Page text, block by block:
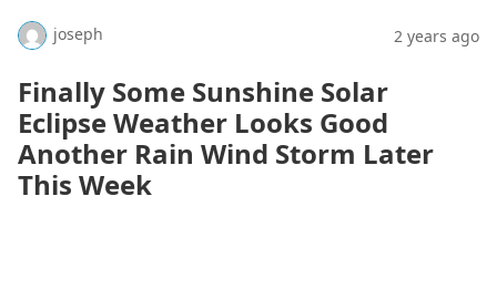
joseph 2 years ago
Finally Some Sunshine Solar
Eclipse Weather Looks Good
Another Rain Wind Storm Later
This Week